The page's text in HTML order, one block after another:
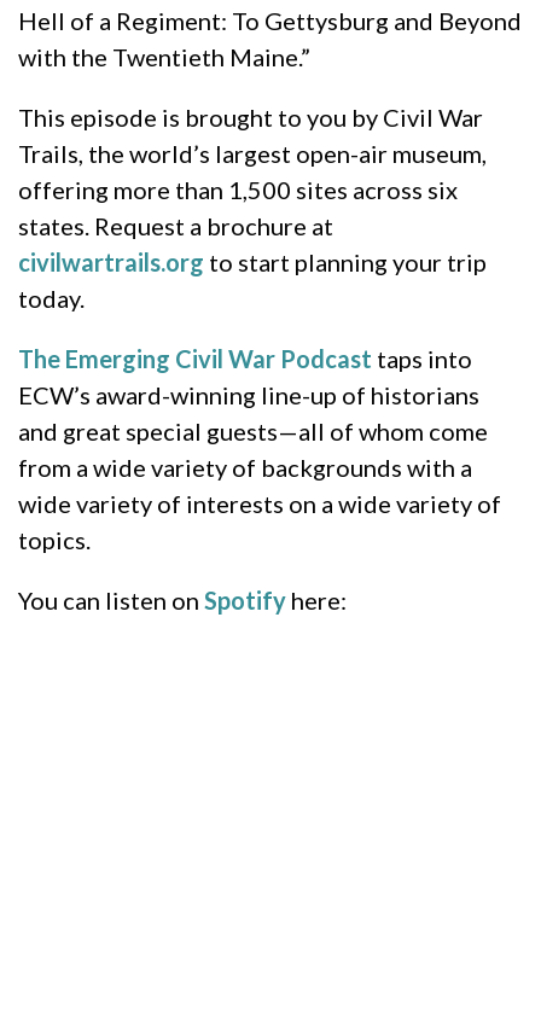
Hell of a Regiment: To Gettysburg and Beyond
with the Twentieth Maine.”
This episode is brought to you by Civil War
Trails, the world’s largest open-air museum,
offering more than 1,500 sites across six
states. Request a brochure at
civilwartrails.org ⁠⁠⁠⁠ to start planning your trip
today.
The Emerging Civil War Podcast taps into
ECW’s award-winning line-up of historians
and great special guests—all of whom come
from a wide variety of backgrounds with a
wide variety of interests on a wide variety of
topics.
You can listen on Spotify here: